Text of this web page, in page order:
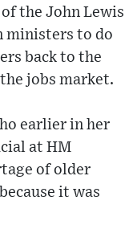
the John Lewis
ministers to do
back to the
jobs market.
earlier in her
at HM
of older
it was